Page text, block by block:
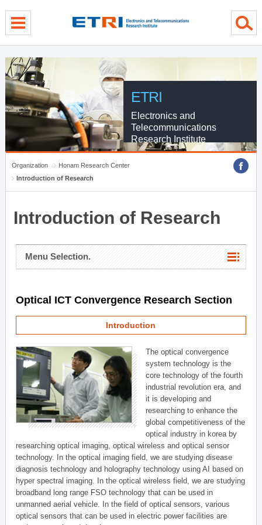
ETRI
Electronics and
Telecommunications
Research Institute
Organization
Honam Research Center
Introduction of Research
Introduction of Research
Menu Selection.
Optical ICT Convergence Research Section
Introduction
The optical convergence
system technology is the
core technology of the fourth
industrial revolution era, and
it is developing and
researching to enhance the
global competitiveness of the
optical industry in korea by
researching optical imaging, optical wireless and optical sensor
technology. In the optical imaging field, we are studying disease
diagnosis technology and holography technology using AI based on
hyper spectral imaging. In the optical wireless field, we are studying
broadband long range FSO technology that can be used in
unmanned aerial vehicle. In the field of optical sensors, various
optical sensors that can be used in electric power facilities are